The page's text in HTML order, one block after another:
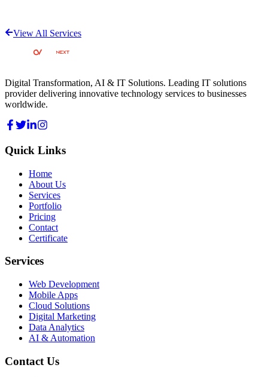
View All Services
Digital Transformation, AI & IT Solutions. Leading IT solutions
provider delivering innovative technology services to businesses
worldwide.
Quick Links
Home
About Us
Services
Portfolio
Pricing
Contact
Certificate
Services
Web Development
Mobile Apps
Cloud Solutions
Digital Marketing
Data Analytics
AI & Automation
Contact Us